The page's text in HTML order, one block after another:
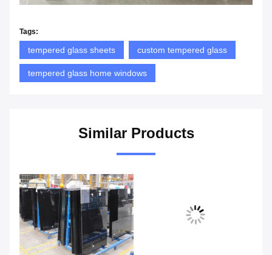
Tags:
tempered glass sheets custom tempered glass
tempered glass home windows
Similar Products